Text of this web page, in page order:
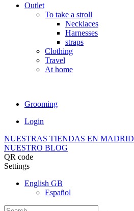
Outlet
To take a stroll
Necklaces
Harnesses
straps
Clothing
Travel
At home
Grooming
Login
NUESTRAS TIENDAS EN MADRID
NUESTRO BLOG
QR code
Settings
English GB
Español